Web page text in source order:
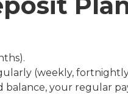
(weekly,
your regular